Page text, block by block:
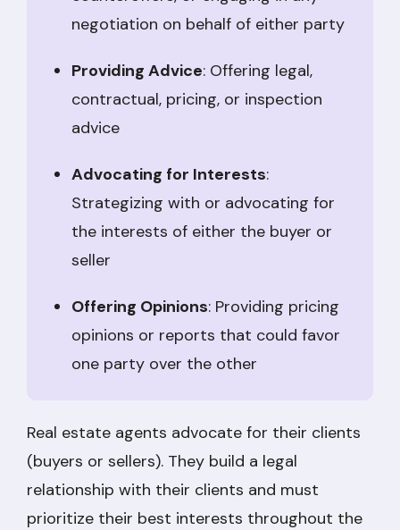
negotiation on behalf of either party
Providing Advice: Offering legal,
contractual, pricing, or inspection
advice
Advocating for Interests:
Strategizing with or advocating for
the interests of either the buyer or
seller
Offering Opinions: Providing pricing
opinions or reports that could favor
one party over the other
Real estate agents advocate for their clients
(buyers or sellers). They build a legal
relationship with their clients and must
prioritize their best interests throughout the